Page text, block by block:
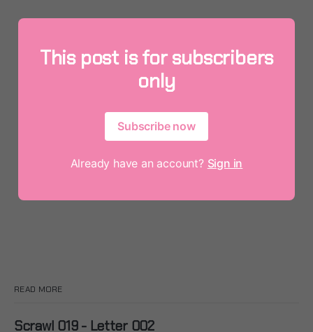
This post is for subscribers
only
Subscribe now
Already have an account? Sign in
READ MORE
Scrawl 019 - Letter 002